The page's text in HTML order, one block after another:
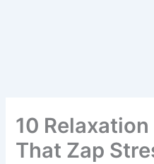
10
That Zap